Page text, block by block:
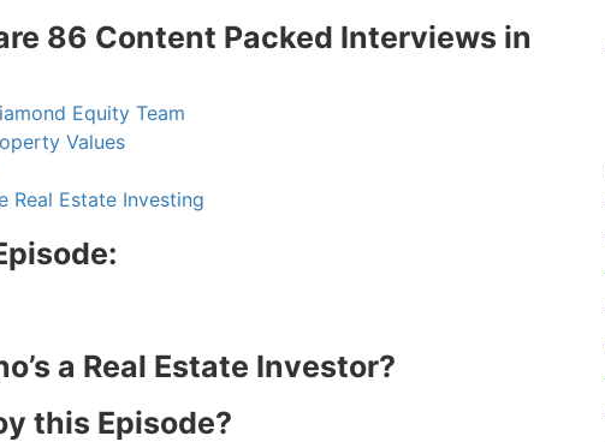
86 Content Packed Interviews in
Equity Team
Values
Estate Investing
a Real Estate Investor?
this Episode?
Estate
readers and get instant access to
Deals”